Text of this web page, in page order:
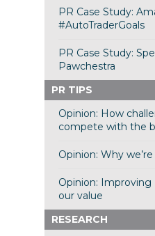
PR Case Study:
#AutoTraderGoals
PR Case Study:
Pawchestra
PR TIPS
Opinion: How
compete with the
Opinion: Why
Opinion: Improving
our value
RESEARCH